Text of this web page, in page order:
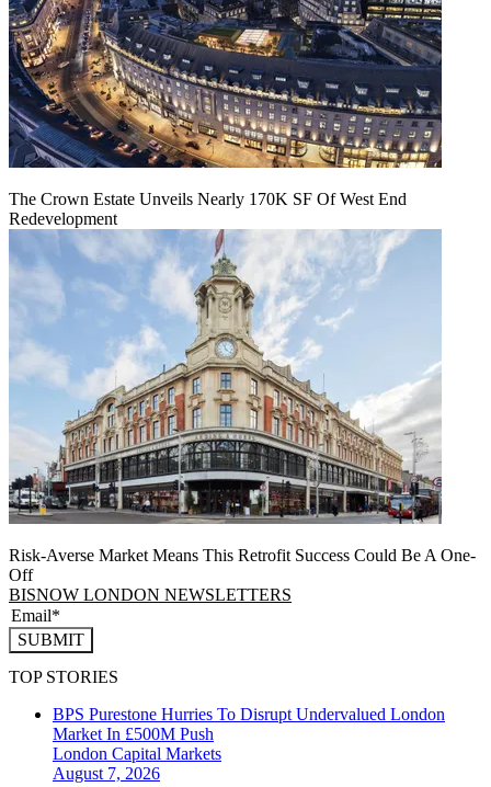
The Crown Estate Unveils Nearly 170K SF Of West End
Redevelopment
Risk-Averse Market Means This Retrofit Success Could Be A One-
Off
BISNOW LONDON NEWSLETTERS
SUBMIT
TOP STORIES
BPS Purestone Hurries To Disrupt Undervalued London
Market In £500M Push
London Capital Markets
August 7, 2026